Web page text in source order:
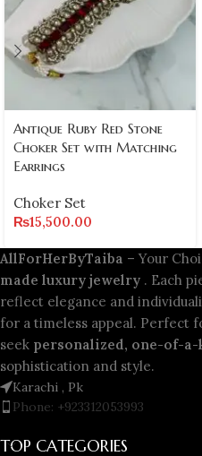
Antique Ruby Red Stone
Choker Set with Matching
Earrings
Choker Set
₨15,500.00
AllForHerByTaiba – Your
made luxury jewelry . Each
reflect elegance and
for a timeless appeal. Perfect
seek personalized, one-of-a-
sophistication and style.
Karachi , Pk
Phone: +923312053993
TOP CATEGORIES